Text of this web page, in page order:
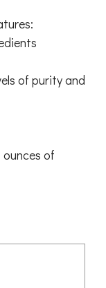
of purity and
of